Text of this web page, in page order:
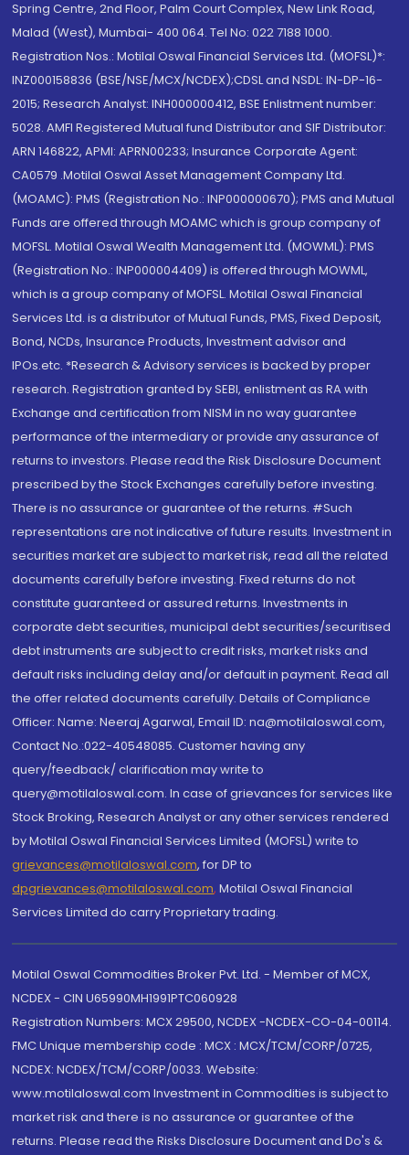
Spring Centre, 2nd Floor, Palm Court Complex, New Link Road,
Malad (West), Mumbai- 400 064. Tel No: 022 7188 1000.
Registration Nos.: Motilal Oswal Financial Services Ltd. (MOFSL)*:
INZ000158836 (BSE/NSE/MCX/NCDEX);CDSL and NSDL: IN-DP-16-
2015; Research Analyst: INH000000412, BSE Enlistment number:
5028. AMFI Registered Mutual fund Distributor and SIF Distributor:
ARN 146822, APMI: APRN00233; Insurance Corporate Agent:
CA0579 .Motilal Oswal Asset Management Company Ltd.
(MOAMC): PMS (Registration No.: INP000000670); PMS and Mutual
Funds are offered through MOAMC which is group company of
MOFSL. Motilal Oswal Wealth Management Ltd. (MOWML): PMS
(Registration No.: INP000004409) is offered through MOWML,
which is a group company of MOFSL. Motilal Oswal Financial
Services Ltd. is a distributor of Mutual Funds, PMS, Fixed Deposit,
Bond, NCDs, Insurance Products, Investment advisor and
IPOs.etc. *Research & Advisory services is backed by proper
research. Registration granted by SEBI, enlistment as RA with
Exchange and certification from NISM in no way guarantee
performance of the intermediary or provide any assurance of
returns to investors. Please read the Risk Disclosure Document
prescribed by the Stock Exchanges carefully before investing.
There is no assurance or guarantee of the returns. #Such
representations are not indicative of future results. Investment in
securities market are subject to market risk, read all the related
documents carefully before investing. Fixed returns do not
constitute guaranteed or assured returns. Investments in
corporate debt securities, municipal debt securities/securitised
debt instruments are subject to credit risks, market risks and
default risks including delay and/or default in payment. Read all
the offer related documents carefully. Details of Compliance
Officer: Name: Neeraj Agarwal, Email ID: na@motilaloswal.com,
Contact No.:022-40548085. Customer having any
query/feedback/ clarification may write to
query@motilaloswal.com. In case of grievances for services like
Stock Broking, Research Analyst or any other services rendered
by Motilal Oswal Financial Services Limited (MOFSL) write to
grievances@motilaloswal.com, for DP to
dpgrievances@motilaloswal.com, Motilal Oswal Financial
Services Limited do carry Proprietary trading.
Motilal Oswal Commodities Broker Pvt. Ltd. - Member of MCX,
NCDEX - CIN U65990MH1991PTC060928
Registration Numbers: MCX 29500, NCDEX -NCDEX-CO-04-00114.
FMC Unique membership code : MCX : MCX/TCM/CORP/0725,
NCDEX: NCDEX/TCM/CORP/0033. Website:
www.motilaloswal.com Investment in Commodities is subject to
market risk and there is no assurance or guarantee of the
returns. Please read the Risks Disclosure Document and Do's &